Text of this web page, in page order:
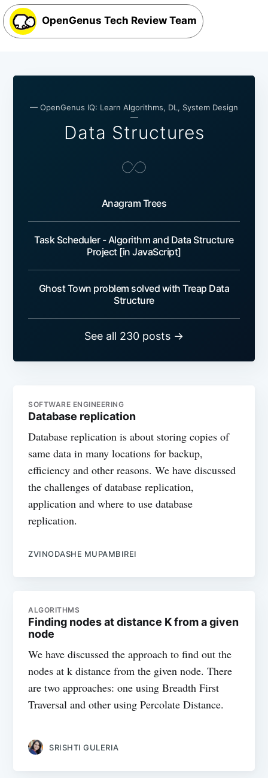
OpenGenus Tech Review Team
— OpenGenus IQ: Learn Algorithms, DL, System Design
—
Data Structures
Anagram Trees
Task Scheduler - Algorithm and Data Structure
Project [in JavaScript]
Ghost Town problem solved with Treap Data
Structure
See all 230 posts →
SOFTWARE ENGINEERING
Database replication
Database replication is about storing copies of
same data in many locations for backup,
efficiency and other reasons. We have discussed
the challenges of database replication,
application and where to use database
replication.
ZVINODASHE MUPAMBIREI
ALGORITHMS
Finding nodes at distance K from a given
node
We have discussed the approach to find out the
nodes at k distance from the given node. There
are two approaches: one using Breadth First
Traversal and other using Percolate Distance.
SRISHTI GULERIA